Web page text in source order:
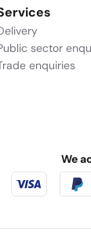
sector
enquiries
We